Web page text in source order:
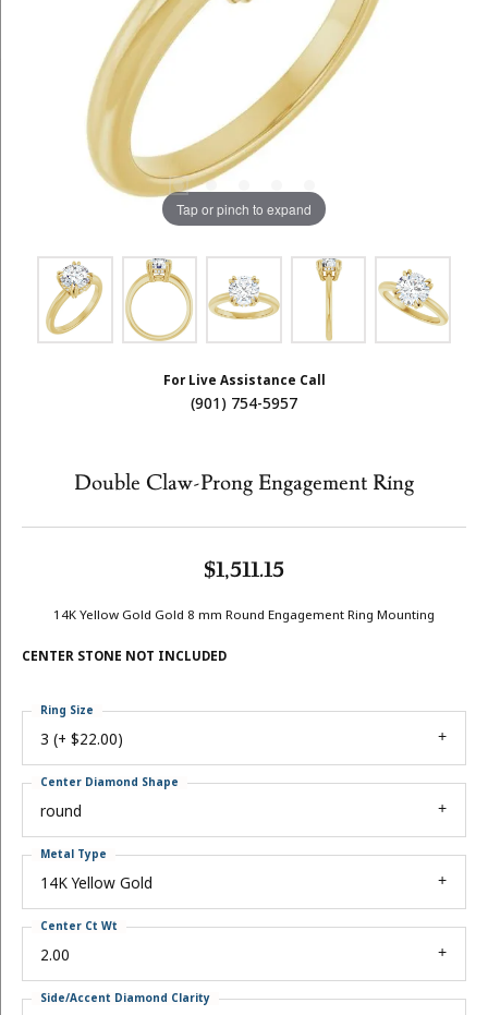
Tap or pinch to expand
For Live Assistance Call
(901) 754-5957
Double Claw-Prong Engagement Ring
$1,511.15
14K Yellow Gold Gold 8 mm Round Engagement Ring Mounting
CENTER STONE NOT INCLUDED
3 (+ $22.00)
Ring Size
round
Center Diamond Shape
14K Yellow Gold
Metal Type
2.00
Center Ct Wt
Side/Accent Diamond Clarity